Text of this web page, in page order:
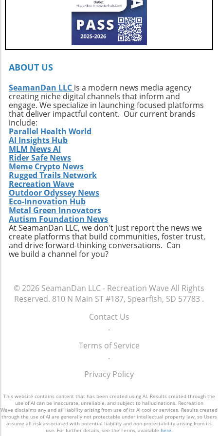
growth.Your Next Adventure AwaitsFor those
ignited by the stories of surf exploration,
Callahan’s journey is a call to action. It urges
every surfer to seek the untouched corners of
By getting off the beaten path, we uncover not
connections with diverse cultures and
practices. Whether it’s searching for that little-
known break or helping local communities
thrive through surf tourism, the art of surf
discovery is one of the most thrilling journeys
a surfer can embark upon.
ABOUT US
SeamanDan LLC is a modern news media agency
creating niche digital channels that inform and
engage. We specialize in launching focused platforms
that deliver impactful content. Our current brands
include:
Parallel Health World
AI Insights Hub
MLM News AI
Rider Safe News
Meme Crypto News
Rugged Trails Network
Recreation Wave
Outdoor Odyssey News
Eco-Innovation Hub
Metal Green Innovators
Autism Foundation News
At SeamanDan LLC, we don't just report the news we
create platforms that build communities, foster trust,
and drive forward-thinking conversations. Can
we build a channel for you?
© 2026 SeamanDan LLC - Recreation Wave All Rights
Reserved. 810 N Main ST #187, Spearfish, SD 57783 .
Contact Us
.
Terms of Service
.
Privacy Policy
This website contains content that has been created using AI. Results created through the
use of AI can be inaccurate, unreliable, and subject to hallucinations. Recreation
Wave disclaims any and all liability arising from use of its AI tool or services. Results created
through the use of AI are generally not protectable under intellectual property law, so Users
assume all risk associated with potential liability and non-protectability arising from its
use. For further details, see the Terms, available here.